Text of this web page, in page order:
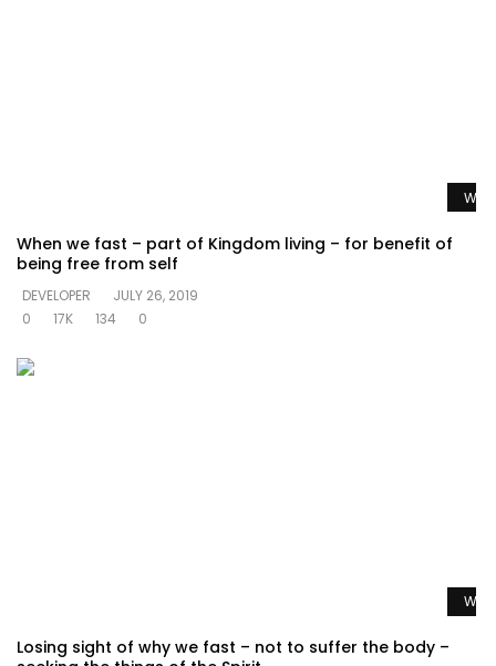
When we fast – part of Kingdom living – for benefit of
being free from self
DEVELOPER
JULY 26, 2019
0
17K 134 0
Losing sight of why we fast – not to suffer the body –